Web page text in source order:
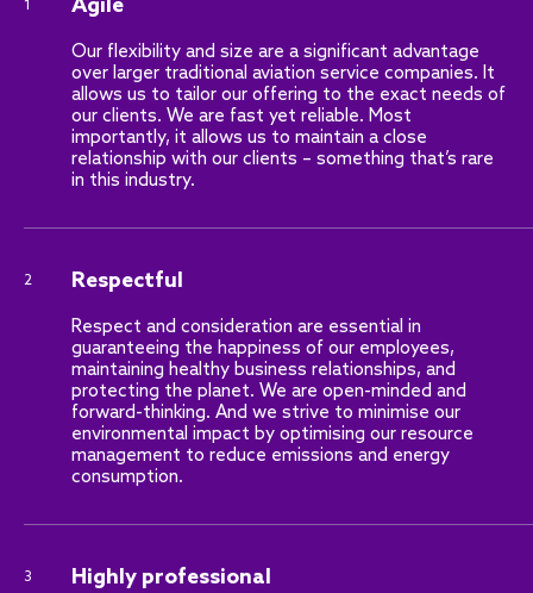
1 Agile
Our flexibility and size are a significant advantage
over larger traditional aviation service companies. It
allows us to tailor our offering to the exact needs of
our clients. We are fast yet reliable. Most
importantly, it allows us to maintain a close
relationship with our clients – something that’s rare
in this industry.
2 Respectful
Respect and consideration are essential in
guaranteeing the happiness of our employees,
maintaining healthy business relationships, and
protecting the planet. We are open-minded and
forward-thinking. And we strive to minimise our
environmental impact by optimising our resource
management to reduce emissions and energy
consumption.
3 Highly professional